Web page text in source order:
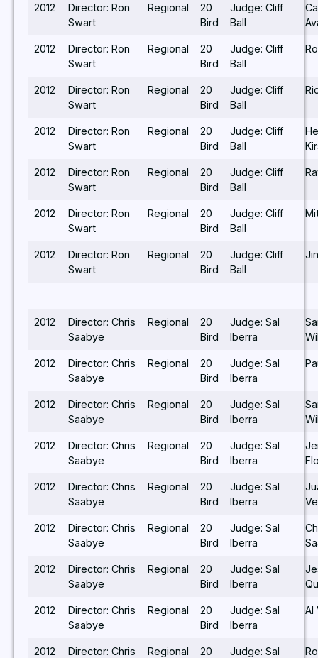
2012
Director: Ron
Swart
Regional
20
Bird
Judge: Cliff
Ball
2012
Director: Ron
Swart
Regional
20
Bird
Judge: Cliff
Ball
2012
Director: Ron
Swart
Regional
20
Bird
Judge: Cliff
Ball
2012
Director: Ron
Swart
Regional
20
Bird
Judge: Cliff
Ball
2012
Director: Ron
Swart
Regional
20
Bird
Judge: Cliff
Ball
2012
Director: Ron
Swart
Regional
20
Bird
Judge: Cliff
Ball
2012
Director: Ron
Swart
Regional
20
Bird
Judge: Cliff
Ball
2012
Director: Chris
Saabye
Regional
20
Bird
Judge: Sal
Iberra
2012
Director: Chris
Saabye
Regional
20
Bird
Judge: Sal
Iberra
2012
Director: Chris
Saabye
Regional
20
Bird
Judge: Sal
Iberra
2012
Director: Chris
Saabye
Regional
20
Bird
Judge: Sal
Iberra
2012
Director: Chris
Saabye
Regional
20
Bird
Judge: Sal
Iberra
2012
Director: Chris
Saabye
Regional
20
Bird
Judge: Sal
Iberra
2012
Director: Chris
Saabye
Regional
20
Bird
Judge: Sal
Iberra
2012
Director: Chris
Saabye
Regional
20
Bird
Judge: Sal
Iberra
Al
2012
Director: Chris
Regional
20
Judge: Sal